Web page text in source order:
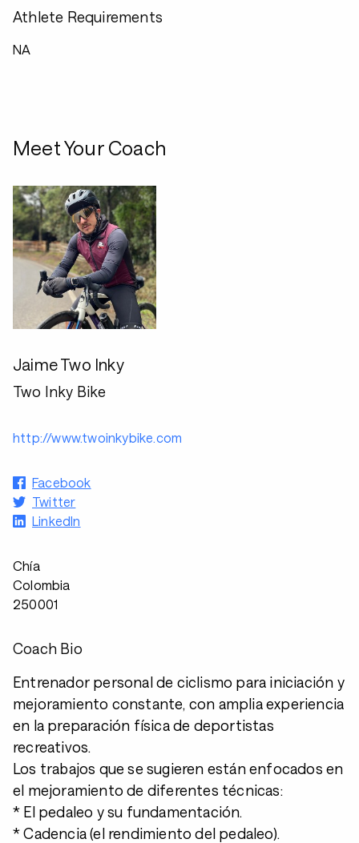
Athlete Requirements
NA
Meet Your Coach
Jaime Two Inky
Two Inky Bike
http://www.twoinkybike.com
Facebook
Twitter
LinkedIn
Chía
Colombia
250001
Coach Bio
Entrenador personal de ciclismo para iniciación y
mejoramiento constante, con amplia experiencia
en la preparación física de deportistas
recreativos.
Los trabajos que se sugieren están enfocados en
el mejoramiento de diferentes técnicas:
* El pedaleo y su fundamentación.
* Cadencia (el rendimiento del pedaleo).